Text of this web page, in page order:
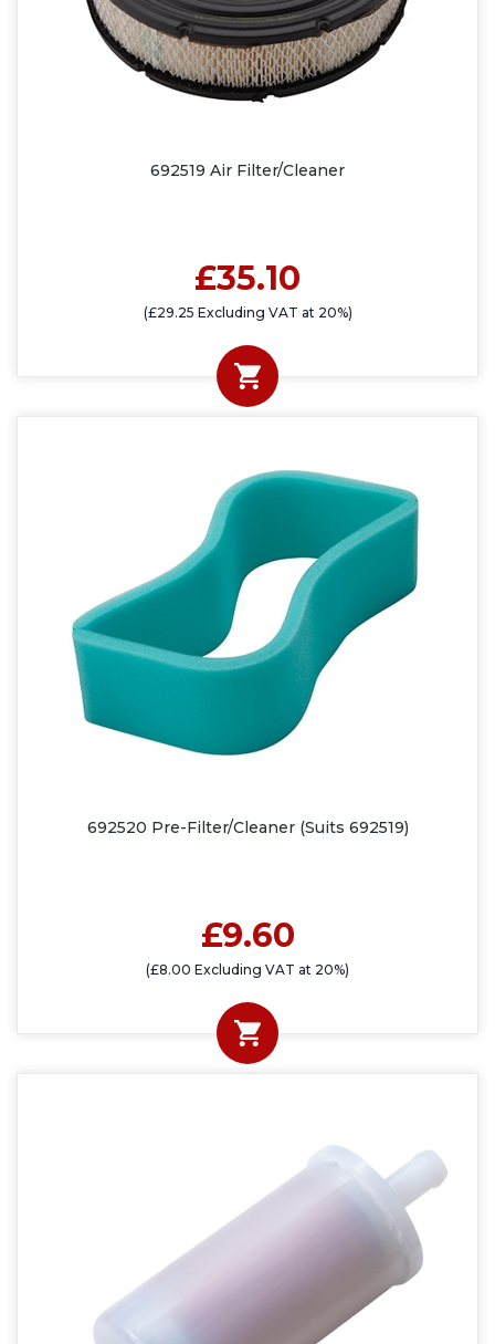
692519 Air Filter/Cleaner
£35.10
(£29.25 Excluding VAT at 20%)
692520 Pre-Filter/Cleaner (Suits 692519)
£9.60
(£8.00 Excluding VAT at 20%)